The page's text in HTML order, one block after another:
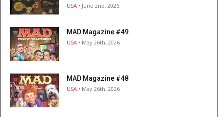
USA • June 2nd, 2026
MAD Magazine #49
USA • May 26th, 2026
MAD Magazine #48
USA • May 26th, 2026